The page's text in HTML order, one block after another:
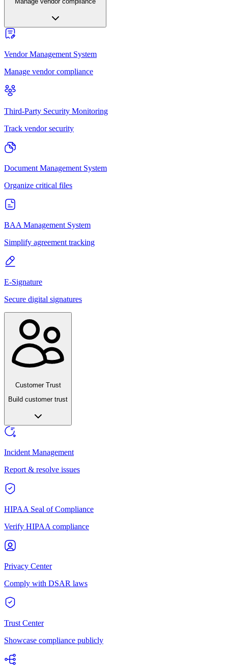
Vendor Management System
Manage vendor compliance
Third-Party Security Monitoring
Track vendor security
Document Management System
Organize critical files
BAA Management System
Simplify agreement tracking
E-Signature
Secure digital signatures
Customer Trust
Build customer trust
Incident Management
Report & resolve issues
HIPAA Seal of Compliance
Verify HIPAA compliance
Privacy Center
Comply with DSAR laws
Trust Center
Showcase compliance publicly